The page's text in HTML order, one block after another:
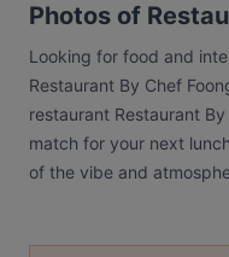
Photos of
Looking for food and
Restaurant By Chef
restaurant Restaurant
match for your next
of the vibe and